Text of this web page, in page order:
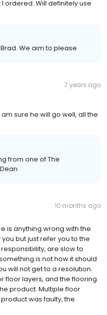
ordered. Will definitely use
We aim to please
7 years ago
sure he will go well, all the
from one of The
10 months ago
is anything wrong with the
but just refer you to the
are slow to
is not how it should
will not get to a resolution.
floor layers, and the flooring
product. Multiple floor
was faulty, the